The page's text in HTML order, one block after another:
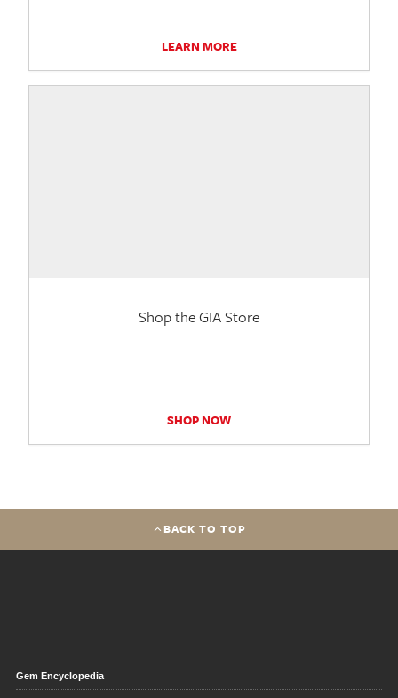
LEARN MORE
Shop the GIA Store
SHOP NOW
BACK TO TOP
Gem Encyclopedia